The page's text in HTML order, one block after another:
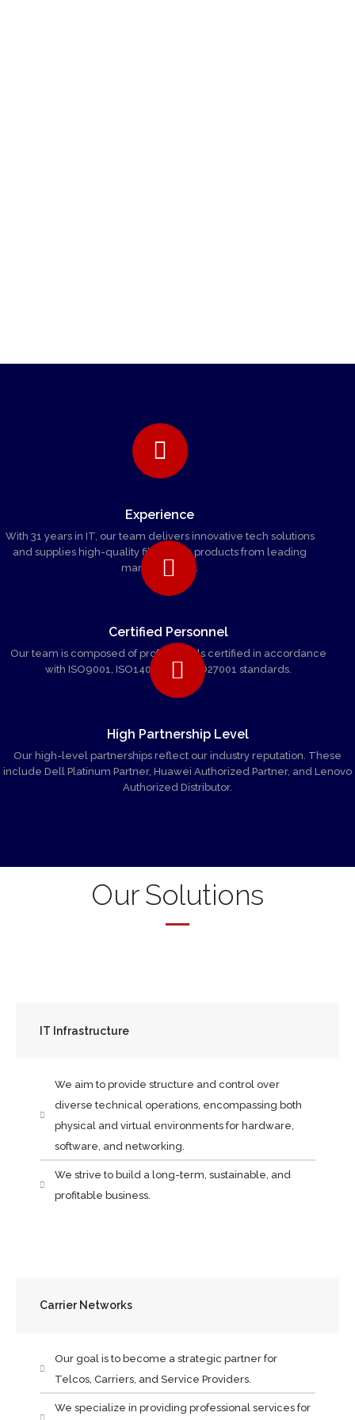
Experience
With 31 years in IT, our team delivers innovative tech solutions
and supplies high-quality fiber optic products from leading
manufacturers.
Certified Personnel
Our team is composed of professionals certified in accordance
with ISO9001, ISO14001, and ISO27001 standards.
High Partnership Level
Our high-level partnerships reflect our industry reputation. These
include Dell Platinum Partner, Huawei Authorized Partner, and Lenovo
Authorized Distributor.
Our Solutions
IT Infrastructure
We aim to provide structure and control over
diverse technical operations, encompassing both
physical and virtual environments for hardware,
software, and networking.
We strive to build a long-term, sustainable, and
profitable business.
Carrier Networks
Our goal is to become a strategic partner for
Telcos, Carriers, and Service Providers.
We specialize in providing professional services for